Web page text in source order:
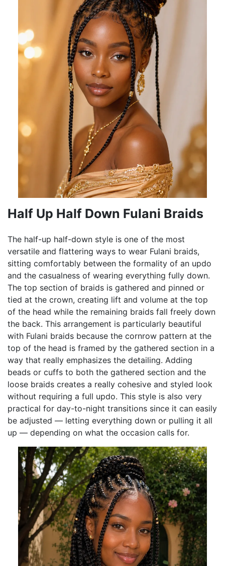
Half Up Half Down Fulani Braids
The half-up half-down style is one of the most
versatile and flattering ways to wear Fulani braids,
sitting comfortably between the formality of an updo
and the casualness of wearing everything fully down.
The top section of braids is gathered and pinned or
tied at the crown, creating lift and volume at the top
of the head while the remaining braids fall freely down
the back. This arrangement is particularly beautiful
with Fulani braids because the cornrow pattern at the
top of the head is framed by the gathered section in a
way that really emphasizes the detailing. Adding
beads or cuffs to both the gathered section and the
loose braids creates a really cohesive and styled look
without requiring a full updo. This style is also very
practical for day-to-night transitions since it can easily
be adjusted — letting everything down or pulling it all
up — depending on what the occasion calls for.